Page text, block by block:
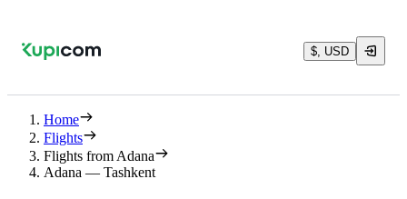
$, USD
Home
Flights
Flights from Adana
Adana — Tashkent